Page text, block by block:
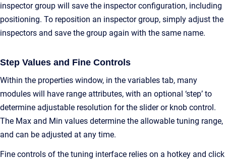
inspector group will save the inspector configuration, including
positioning. To reposition an inspector group, simply adjust the
inspectors and save the group again with the same name.
Step Values and Fine Controls
Within the properties window, in the variables tab, many
modules will have range attributes, with an optional ‘step’ to
determine adjustable resolution for the slider or knob control.
The Max and Min values determine the allowable tuning range,
and can be adjusted at any time.
Fine controls of the tuning interface relies on a hotkey and click